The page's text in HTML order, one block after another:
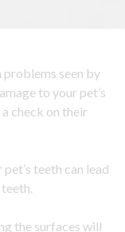
problems seen by
to your pet’s
check on their
teeth can lead
the surfaces will